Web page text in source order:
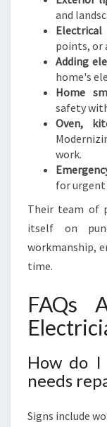
and
Electrical
points, or
Adding
home's
Home
safety
Oven,
work.
for urgent
Their team of
itself on
workmanship,
time.
FAQs
How do
needs
Signs include